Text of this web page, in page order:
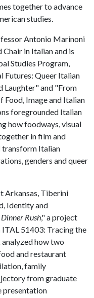
together to advance
studies.
Antonio Marinoni
in Italian and is
Studies Program,
Futures: Queer Italian
Laughter" and "From
Food, Image and Italian
foregrounded Italian
how foodways, visual
in film and
transform Italian
genders and queer
Arkansas, Tiberini
Identity and
Dinner Rush," a project
ITAL 51403: Tracing the
how two
and restaurant
family
from graduate
presentation